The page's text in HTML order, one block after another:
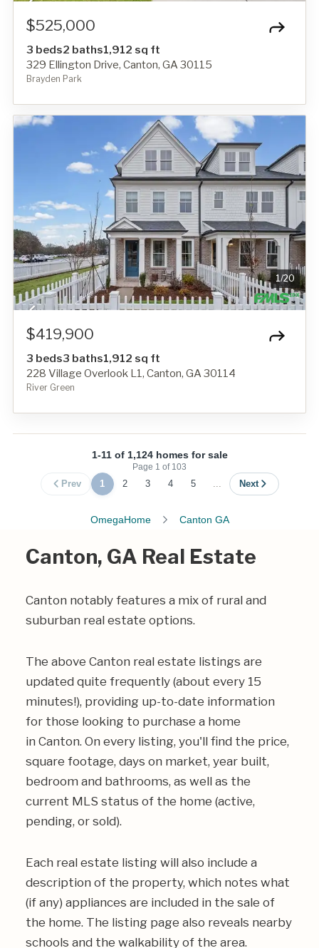
$525,000
3 beds2 baths1,912 sq ft
329 Ellington Drive, Canton, GA 30115
Brayden Park
1/20
$419,900
3 beds3 baths1,912 sq ft
228 Village Overlook L1, Canton, GA 30114
River Green
1-11 of 1,124 homes for sale
Page 1 of 103
Prev 1 2 3 4 5 ... Next
OmegaHome Canton GA
Canton, GA Real Estate
Canton notably features a mix of rural and
suburban real estate options.
The above Canton real estate listings are
updated quite frequently (about every 15
minutes!), providing up-to-date information
for those looking to purchase a home
in Canton. On every listing, you'll find the price,
square footage, days on market, year built,
bedroom and bathrooms, as well as the
current MLS status of the home (active,
pending, or sold).
Each real estate listing will also include a
description of the property, which notes what
(if any) appliances are included in the sale of
the home. The listing page also reveals nearby
schools and the walkability of the area.